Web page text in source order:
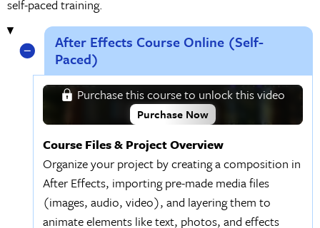
self-paced training.
After Effects Course Online (Self-
Paced)
Purchase this course to unlock this video
Purchase Now
Course Files & Project Overview
Organize your project by creating a composition in
After Effects, importing pre-made media files
(images, audio, video), and layering them to
animate elements like text, photos, and effects